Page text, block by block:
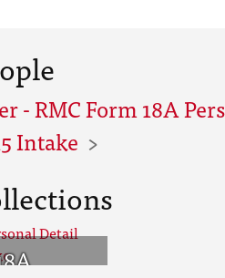
- RMC Form 18A
Intake